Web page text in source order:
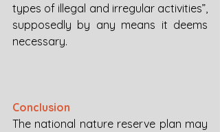
types of illegal and irregular activities”,
supposedly by any means it deems
necessary.
Conclusion
The national nature reserve plan may